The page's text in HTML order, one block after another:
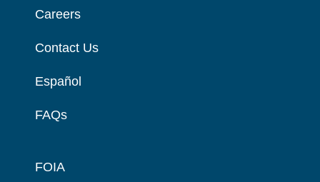
Careers
Contact Us
Español
FAQs
FOIA